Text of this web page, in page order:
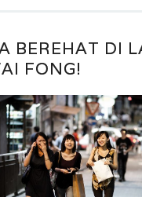
BEREHAT DI
FONG!